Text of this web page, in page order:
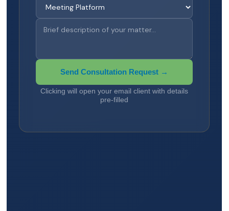
Send Consultation Request →
Clicking will open your email client with details
pre-filled